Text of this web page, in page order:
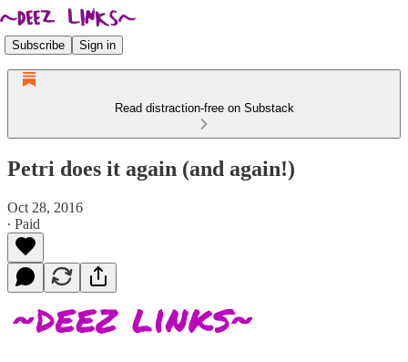
Subscribe Sign in
Read distraction-free on Substack
Petri does it again (and again!)
Oct 28, 2016
∙ Paid